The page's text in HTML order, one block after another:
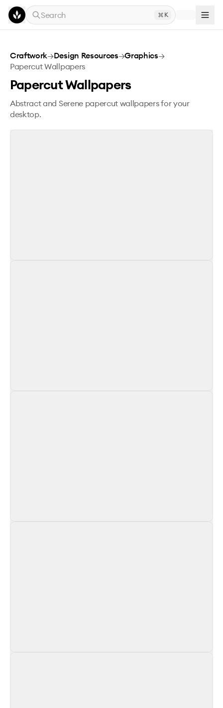
Skip to main content
Search
K
Papercut Wallpapers
Craftwork→Design Resources→Graphics→
Papercut Wallpapers
Papercut Wallpapers
Abstract and Serene papercut wallpapers for your
desktop.